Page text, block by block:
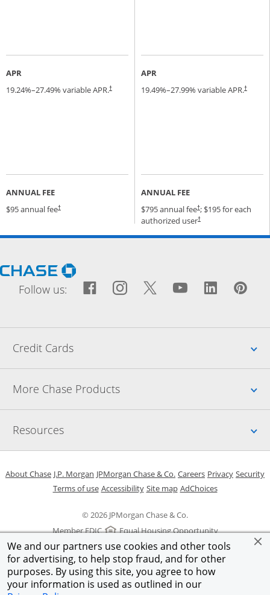
We and our partners use cookies and other tools
for advertising, to help stop fraud, and for other
purposes. By using this site, you agree to how
your information is used as outlined in our
APR
19.24%–27.49% variable APR.†
ANNUAL FEE
$95 annual fee†
APR
19.49%–27.99% variable APR.†
ANNUAL FEE
$795 annual fee†; $195 for each
authorized user†
Opens pricing and
Opens Chase.com in a new window
Follow us: Facebook icon links to
Opens Overlay
Instagram icon links
Opens Overlay
Twitter icon
Opens Overlay
YouTube
Opens
Credit Cards
More Chase Products
Resources
© 2026 JPMorgan Chase & Co.
Member FDIC
Equal Housing Opportunity
About ChaseOpens in a new window
J.P. Morgan Opens in a new window
JPMorgan Chase & Co. Opens in a new window
CareersOpens in a new
PrivacyOpens in
Security
Terms of useOpens in a new window
AccessibilityOpens in a new window
Site mapOpens in the same
AdChoicesOpens Overlay